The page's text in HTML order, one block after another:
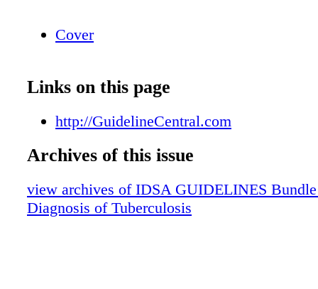
Cover
Links on this page
http://GuidelineCentral.com
Archives of this issue
view archives of IDSA GUIDELINES
Diagnosis of Tuberculosis